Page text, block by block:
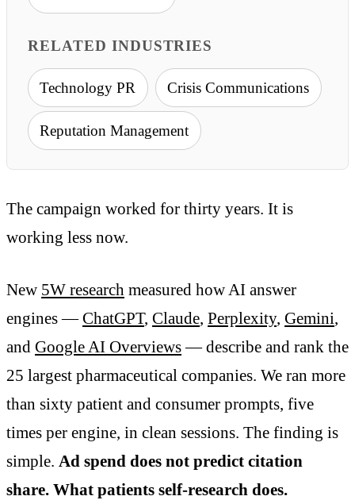
RELATED INDUSTRIES
Technology PR Crisis Communications
Reputation Management
The campaign worked for thirty years. It is
working less now.
New 5W research measured how AI answer
engines —ChatGPT, Claude, Perplexity, Gemini,
and Google AI Overviews— describe and rank the
25 largest pharmaceutical companies. We ran more
than sixty patient and consumer prompts, five
times per engine, in clean sessions. The finding is
simple. Ad spend does not predict citation
share. What patients self-research does.